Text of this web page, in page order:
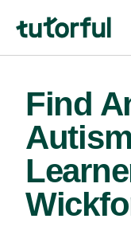
Find